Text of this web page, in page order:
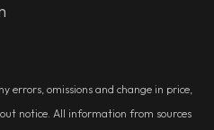
errors, omissions and change in price,
notice. All information from sources